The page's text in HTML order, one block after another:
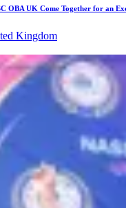
OBA UK Come Together for an
Kingdom